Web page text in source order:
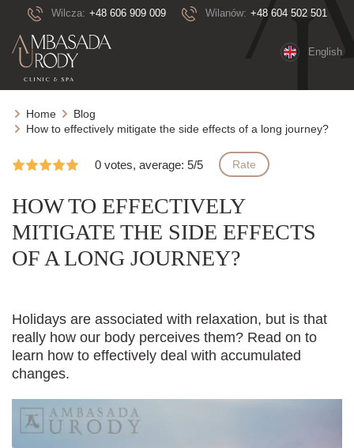
Wilcza: +48 606 909 009 Wilanów: +48 604 502 501
English
Home
Blog
How to effectively mitigate the side effects of a long journey?
0 votes, average: 5/5 Rate
HOW TO EFFECTIVELY
MITIGATE THE SIDE EFFECTS
OF A LONG JOURNEY?
Holidays are associated with relaxation, but is that
really how our body perceives them? Read on to
learn how to effectively deal with accumulated
changes.